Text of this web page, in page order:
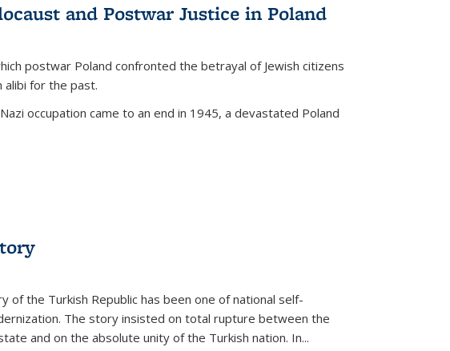
and Postwar Justice in Poland
postwar Poland confronted the betrayal of Jewish citizens
alibi for the past.
occupation came to an end in 1945, a devastated Poland
of the Turkish Republic has been one of national self-
The story insisted on total rupture between the
and on the absolute unity of the Turkish nation. In...